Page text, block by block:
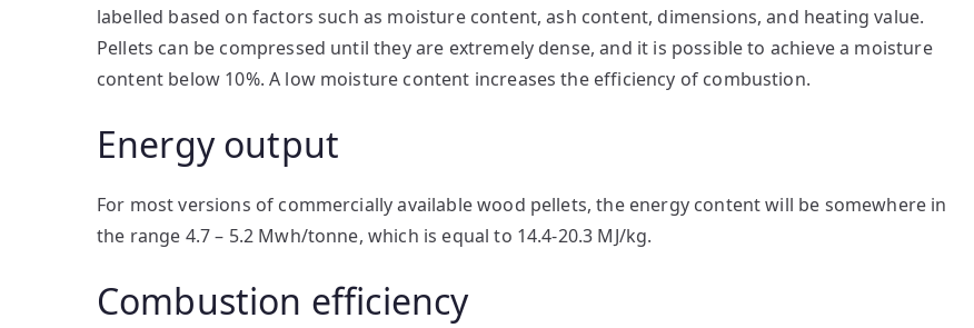
labelled based on factors such as moisture content, ash content, dimensions, and heating value.
Pellets can be compressed until they are extremely dense, and it is possible to achieve a moisture
content below 10%. A low moisture content increases the efficiency of combustion.
Energy output
For most versions of commercially available wood pellets, the energy content will be somewhere in
the range 4.7 – 5.2 Mwh/tonne, which is equal to 14.4-20.3 MJ/kg.
Combustion efficiency